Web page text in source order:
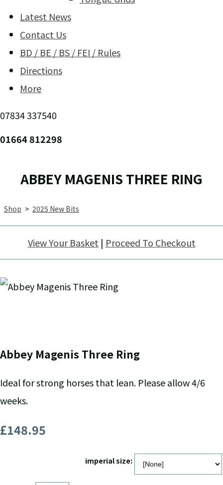
Latest News
Contact Us
BD / BE / BS / FEI / Rules
Directions
More
07834 337540
01664 812298
ABBEY MAGENIS THREE RING
Shop > 2025 New Bits
View Your Basket | Proceed To Checkout
Abbey Magenis Three Ring
Ideal for strong horses that lean. Please allow 4/6
weeks.
£148.95
imperial size: